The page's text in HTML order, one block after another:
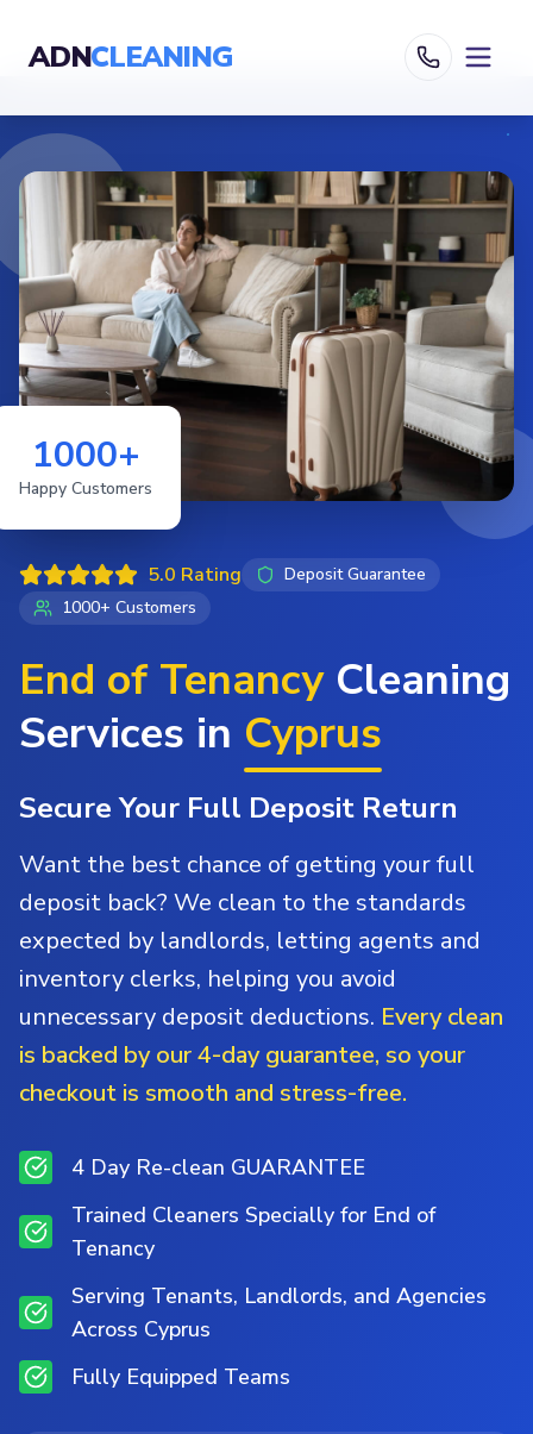
ADNCLEANING
5.0 Rating
Deposit Guarantee
1000+ Customers
End of TenancyCleaning
Services in Cyprus
Secure Your Full Deposit Return
Want the best chance of getting your full
deposit back? We clean to the standards
expected by landlords, letting agents and
inventory clerks, helping you avoid
unnecessary deposit deductions. Every clean
is backed by our 4-day guarantee, so your
checkout is smooth and stress-free.
4 Day Re-clean GUARANTEE
Trained Cleaners Specially for End of
Tenancy
Serving Tenants, Landlords, and Agencies
Across Cyprus
Fully Equipped Teams
1000+
Happy Customers